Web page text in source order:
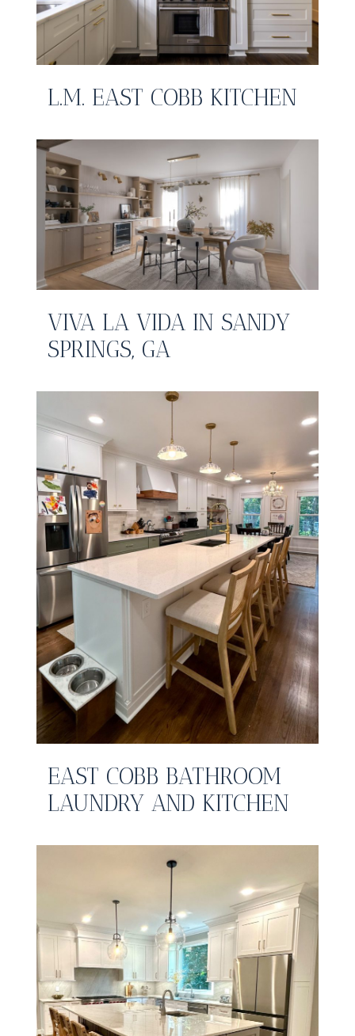
L.M. EAST COBB KITCHEN
VIVA LA VIDA IN SANDY
SPRINGS, GA
EAST COBB BATHROOM
LAUNDRY AND KITCHEN